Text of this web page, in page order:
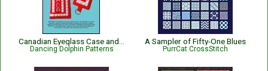
Dancing Dolphin Patterns
A Sampler of Fifty-One Blues
PurrCat CrossStitch